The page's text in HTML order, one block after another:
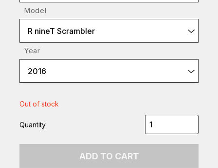
Model
R nineT Scrambler
Year
2016
Out of stock
Quantity
ADD TO CART